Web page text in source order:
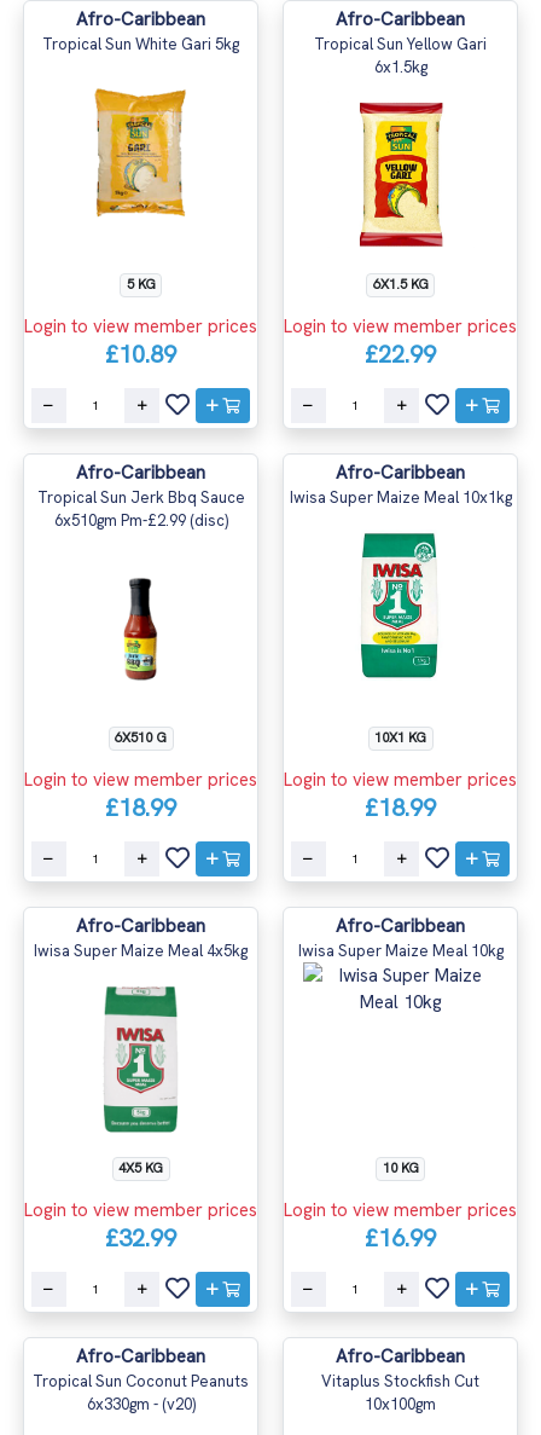
Afro-Caribbean
Tropical Sun White Gari 5kg
5 KG
Login to view member prices
£10.89
Afro-Caribbean
Tropical Sun Yellow Gari
6x1.5kg
6X1.5 KG
Login to view member prices
£22.99
Afro-Caribbean
Tropical Sun Jerk Bbq Sauce
6x510gm Pm-£2.99 (disc)
6X510 G
Login to view member prices
£18.99
Afro-Caribbean
Iwisa Super Maize Meal 10x1kg
10X1 KG
Login to view member prices
£18.99
Afro-Caribbean
Iwisa Super Maize Meal 4x5kg
4X5 KG
Login to view member prices
£32.99
Afro-Caribbean
Iwisa Super Maize Meal 10kg
10 KG
Login to view member prices
£16.99
Afro-Caribbean
Tropical Sun Coconut Peanuts
6x330gm - (v20)
Afro-Caribbean
Vitaplus Stockfish Cut
10x100gm